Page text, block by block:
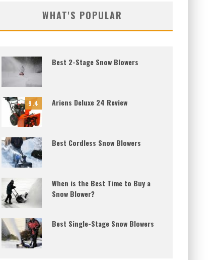
WHAT'S POPULAR
Best 2-Stage Snow Blowers
9.4 Ariens Deluxe 24 Review
Best Cordless Snow Blowers
When is the Best Time to Buy a
Snow Blower?
Best Single-Stage Snow Blowers